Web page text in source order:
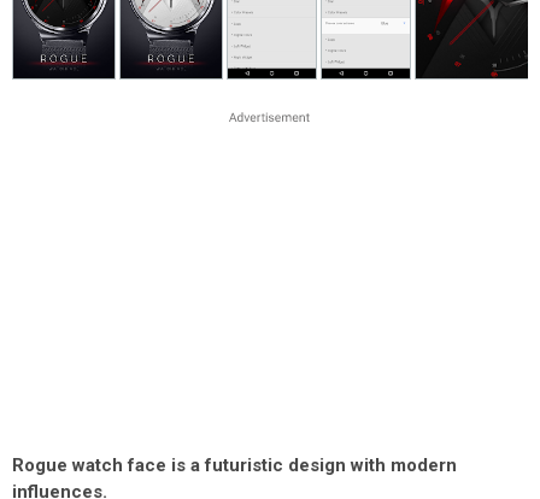
Rogue watch face is a futuristic design with modern
influences.